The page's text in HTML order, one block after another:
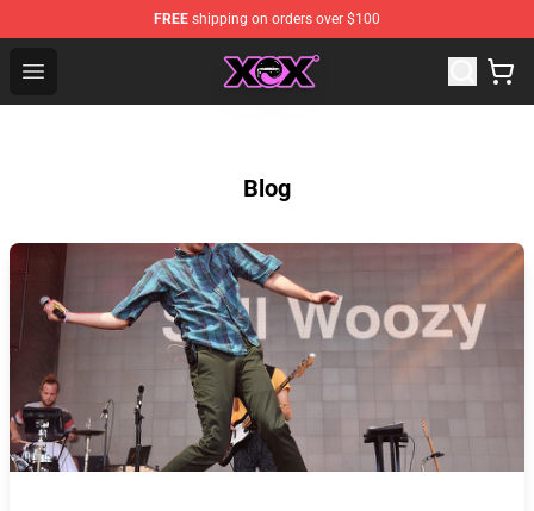
FREE shipping on orders over $100
Open menu
Charli XCX Shop - Official Charli XCX Merchandise Store
Blog